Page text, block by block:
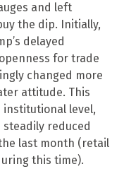
and left
the dip. Initially,
delayed
for trade
changed more
attitude. This
institutional level,
reduced
last month (retail
this time).